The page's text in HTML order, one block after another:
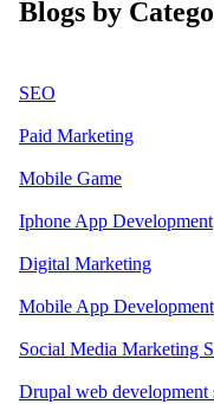
Blogs by
SEO
Paid Marketing
Mobile Game
Iphone App Development
Digital Marketing
Mobile App Development
Social Media Marketing
Drupal web development